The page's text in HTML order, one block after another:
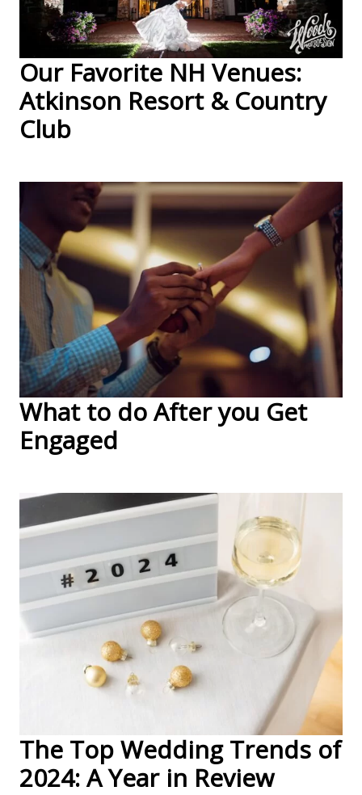
Our Favorite NH Venues:
Atkinson Resort & Country
Club
What to do After you Get
Engaged
The Top Wedding Trends of
2024: A Year in Review